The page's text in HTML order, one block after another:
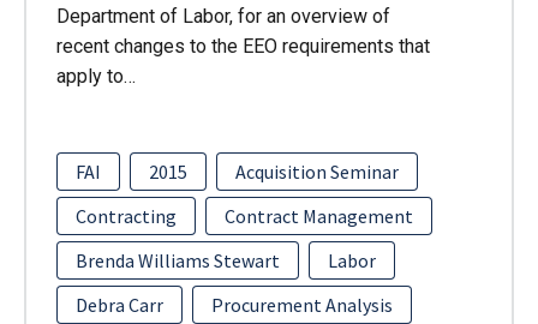
Department of Labor, for an overview of
recent changes to the EEO requirements that
apply to…
FAI 2015
Acquisition Seminar
Contracting
Contract Management
Brenda Williams Stewart
Labor
Debra Carr
Procurement Analysis